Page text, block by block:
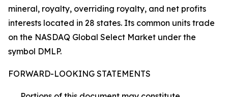
mineral, royalty, overriding royalty, and net profits
interests located in 28 states. Its common units trade
on the NASDAQ Global Select Market under the
symbol DMLP.
FORWARD-LOOKING STATEMENTS